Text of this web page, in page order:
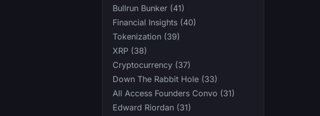
Bullrun Bunker (41)
Financial Insights (40)
Tokenization (39)
XRP (38)
Cryptocurrency (37)
Down The Rabbit Hole (33)
All Access Founders Convo (31)
Edward Riordan (31)